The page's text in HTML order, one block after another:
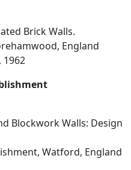
Brick Walls.
England
1962
Blockwork Walls: Design
Watford, England